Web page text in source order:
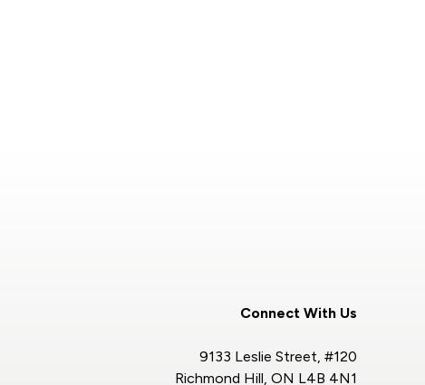
Connect With Us
9133 Leslie Street, #120
Richmond Hill, ON L4B 4N1